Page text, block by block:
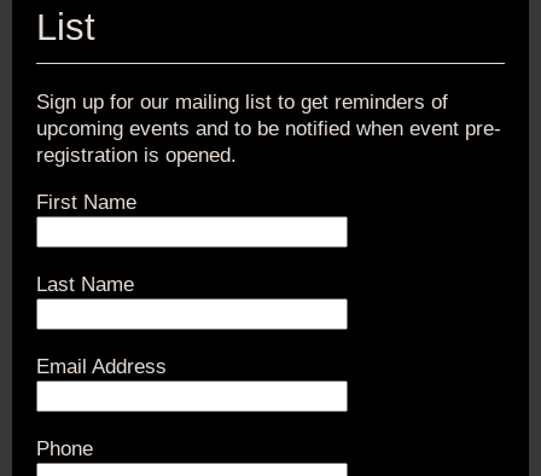
List
Sign up for our mailing list to get reminders of
upcoming events and to be notified when event pre-
registration is opened.
First Name
Last Name
Email Address
Phone